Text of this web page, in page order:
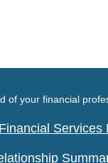
of your financial
Services